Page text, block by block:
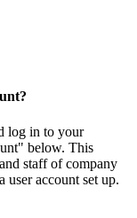
log in to your
below. This
staff of company
user account set up.